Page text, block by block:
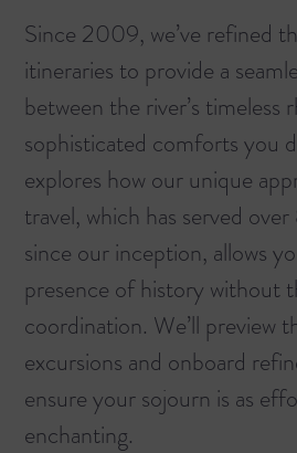
Since 2009, we’ve refined
itineraries to provide a
between the river’s timeless
sophisticated comforts you
explores how our unique
travel, which has served
since our inception, allows
presence of history without
coordination. We’ll preview
excursions and onboard
ensure your sojourn is as
enchanting.